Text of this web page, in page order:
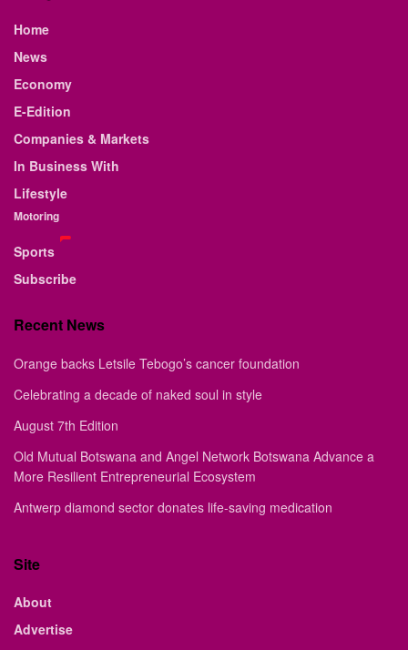
Home
News
Economy
E-Edition
Companies & Markets
In Business With
Lifestyle
Motoring
Sports
Subscribe
Recent News
Orange backs Letsile Tebogo’s cancer foundation
Celebrating a decade of naked soul in style
August 7th Edition
Old Mutual Botswana and Angel Network Botswana Advance a
More Resilient Entrepreneurial Ecosystem
Antwerp diamond sector donates life-saving medication
Site
About
Advertise